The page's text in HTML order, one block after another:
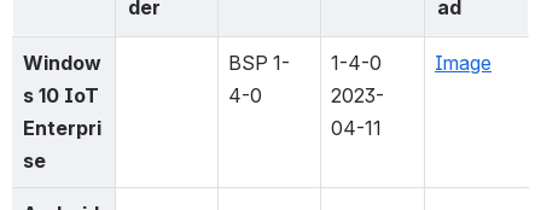
der
ad
Window
s 10 IoT
Enterpri
se
BSP 1-
4-0
1-4-0
2023-
04-11
Image